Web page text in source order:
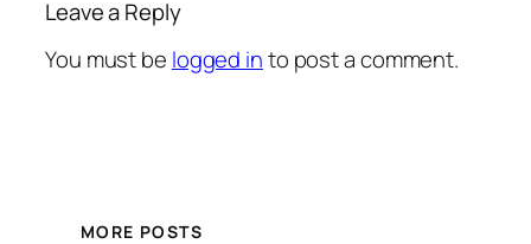
Leave a Reply
You must be logged into post a comment.
MORE POSTS